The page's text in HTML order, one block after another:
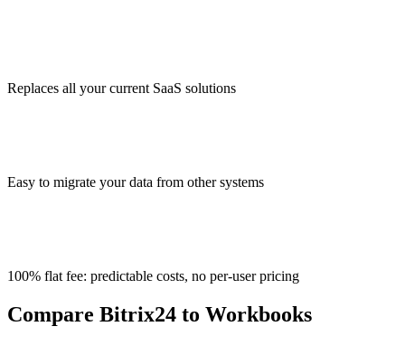
Replaces all your current SaaS solutions
Easy to migrate your data from other systems
100% flat fee: predictable costs, no per-user pricing
Compare Bitrix24 to Workbooks